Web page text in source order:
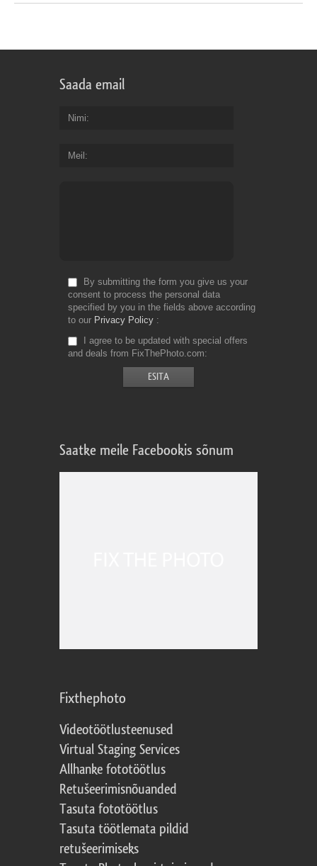
Saada email
Nimi
Meil
By submitting the form you give us your
consent to process the personal data
specified by you in the fields above according
to our Privacy Policy
I agree to be updated with special offers
and deals from FixThePhoto.com
Saatke meile Facebookis sõnum
Fixthephoto
Videotöötlusteenused
Virtual Staging Services
Allhanke fototöötlus
Retušeerimisnõuanded
Tasuta fototöötlus
Tasuta töötlemata pildid
retušeerimiseks